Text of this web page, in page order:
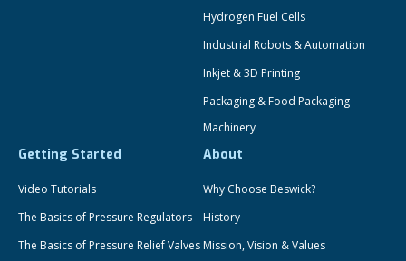
Hydrogen Fuel Cells
Industrial Robots & Automation
Inkjet & 3D Printing
Packaging & Food Packaging
Machinery
Getting Started
Video Tutorials
The Basics of Pressure Regulators
The Basics of Pressure Relief Valves
About
Why Choose Beswick?
History
Mission, Vision & Values